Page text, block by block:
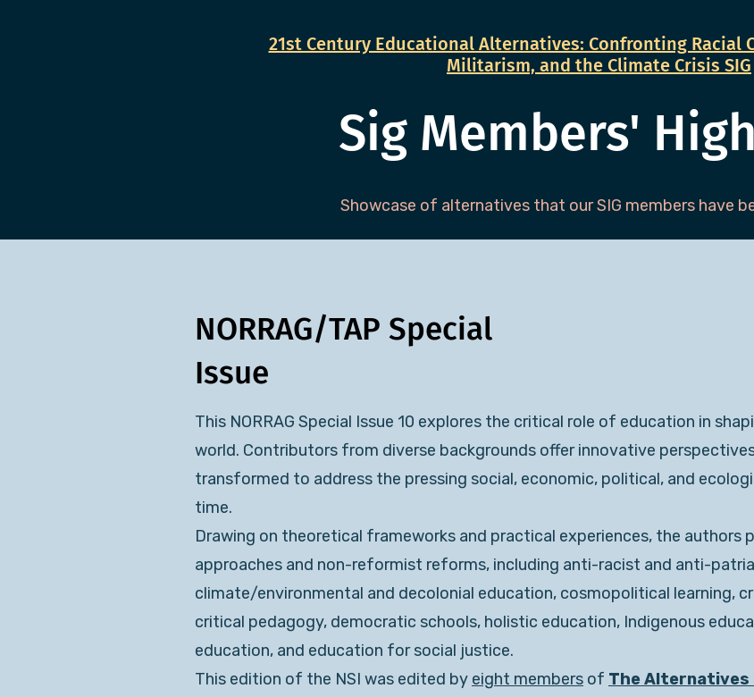
21st Century Educational Alternatives: Confronting Racial
Militarism, and the Climate Crisis SIG
Sig Members'
Showcase of alternatives that our SIG members have
NORRAG/TAP Special
Issue
This NORRAG Special Issue 10 explores the critical role of education in
world. Contributors from diverse backgrounds offer innovative
transformed to address the pressing social, economic, political, and
time.
Drawing on theoretical frameworks and practical experiences, the authors
approaches and non-reformist reforms, including anti-racist and anti-
climate/environmental and decolonial education, cosmopolitical learning,
critical pedagogy, democratic schools, holistic education, Indigenous
education, and education for social justice.
This edition of the NSI was edited by eight members of The Alternatives